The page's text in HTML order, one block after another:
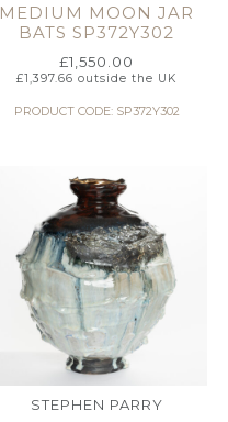
MEDIUM MOON JAR
BATS SP372Y302
£1,550.00
£1,397.66 outside the UK
PRODUCT CODE: SP372Y302
STEPHEN PARRY